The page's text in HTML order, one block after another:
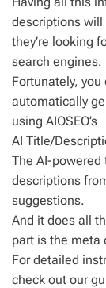
descriptions will
they’re looking
search engines.
Fortunately,
automatically
using AIOSEO’s
AI Title/
The AI-powered
descriptions
suggestions.
And it does all
part is the meta
For detailed
check out our